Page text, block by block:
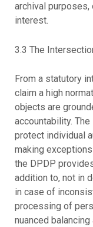
archival
interest.
3.3 The
From a statutory
claim a high
objects are
accountability.
protect individual
making
the DPDP
addition to, not in
in case of
processing of
nuanced